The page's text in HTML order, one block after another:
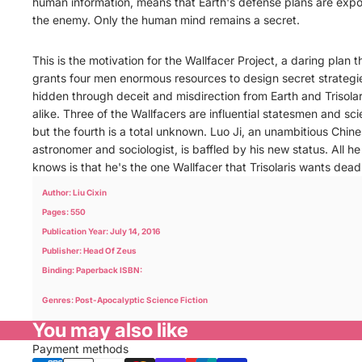
the enemy. Only the human mind remains a secret.
This is the motivation for the Wallfacer Project, a daring plan
grants four men enormous resources to design secret
hidden through deceit and misdirection from Earth and
alike. Three of the Wallfacers are influential statesmen and
but the fourth is a total unknown. Luo Ji, an unambitious
astronomer and sociologist, is baffled by his new status. All he
knows is that he's the one Wallfacer that Trisolaris wants
Author: Liu Cixin
Pages: 550
Publication Year: July 14, 2016
Publisher: Head Of Zeus
Binding: Paperback ISBN:
Genres: Post-Apocalyptic Science Fiction
You may also like
Payment methods